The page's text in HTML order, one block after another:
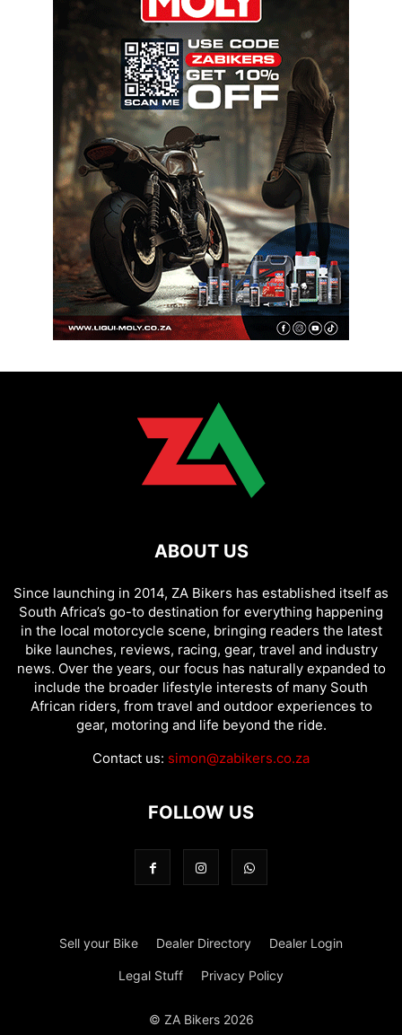
ABOUT US
Since launching in 2014, ZA Bikers has established itself as
South Africa’s go-to destination for everything happening
in the local motorcycle scene, bringing readers the latest
bike launches, reviews, racing, gear, travel and industry
news. Over the years, our focus has naturally expanded to
include the broader lifestyle interests of many South
African riders, from travel and outdoor experiences to
gear, motoring and life beyond the ride.
Contact us: simon@zabikers.co.za
FOLLOW US
Sell your Bike Dealer Directory Dealer Login
Legal Stuff Privacy Policy
© ZA Bikers 2026